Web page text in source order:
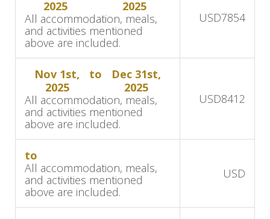
During your stay at Camelthorn Lodge, you will
have the opportunity to explore Hwange
National Park, known for its abundant wildlife
and stunning landscapes.
Enjoy morning and afternoon game drives as
observe elephants, lions, buffalo, and diverse
bird species in their natural habitat. The lodge’s
serene location and exceptional service will
2025
2025
All accommodation, meals,
and activities mentioned
above are included.
USD7854
Nov 1st,
2025
to
Dec 31st,
2025
All accommodation, meals,
and activities mentioned
above are included.
USD8412
to
All accommodation, meals,
and activities mentioned
above are included.
USD